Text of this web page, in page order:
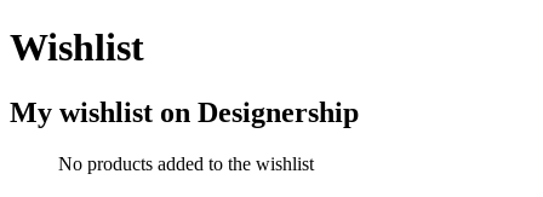
Wishlist
My wishlist on Designership
No products added to the wishlist